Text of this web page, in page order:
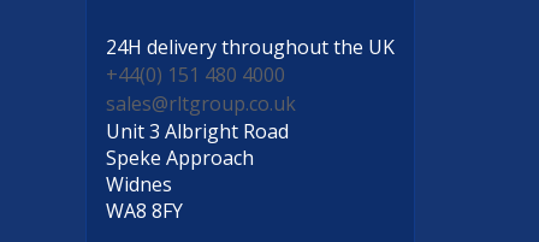
24H deliverythroughout the UK
+44(0) 151 480 4000
sales@rltgroup.co.uk
Unit 3 Albright Road
Speke Approach
Widnes
WA8 8FY